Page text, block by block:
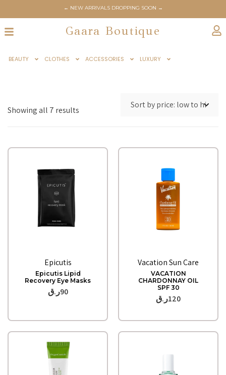
← NEW ARRIVALS DROPPING SOON →
Gaara Boutique
BEAUTY CLOTHES ACCESSORIES LUXURY
Showing all 7 results
Epicutis
Epicutis Lipid
Recovery Eye Masks
90ر.ق
Vacation Sun Care
VACATION
CHARDONNAY OIL
SPF 30
120ر.ق